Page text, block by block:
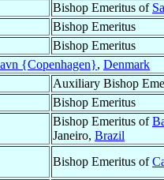
Bishop Emeritus of
Bishop Emeritus
Bishop Emeritus
{Copenhagen}, Denmark
Auxiliary Bishop
Bishop Emeritus
Bishop Emeritus of
Janeiro, Brazil
Bishop Emeritus of